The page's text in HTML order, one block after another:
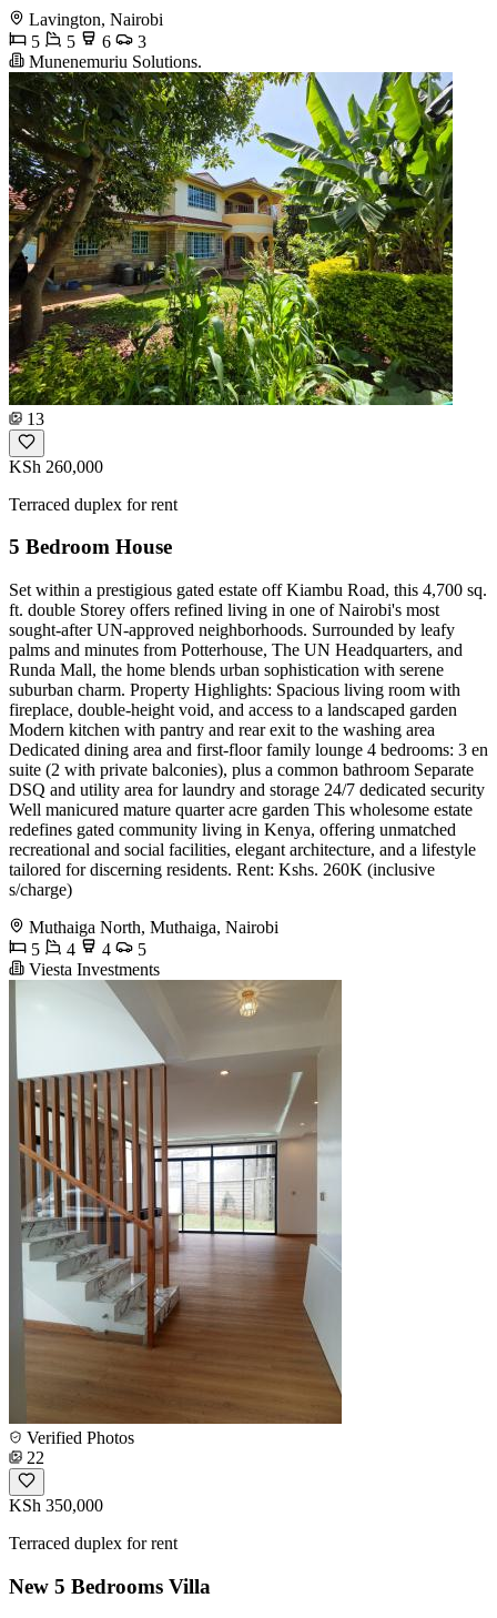
Lavington, Nairobi
5
5 6
3
Munenemuriu Solutions.
13
KSh 260,000
Terraced duplex for rent
5 Bedroom House
Set within a prestigious gated estate off Kiambu Road, this 4,700 sq.
ft. double Storey offers refined living in one of Nairobi's most
sought-after UN-approved neighborhoods. Surrounded by leafy
palms and minutes from Potterhouse, The UN Headquarters, and
Runda Mall, the home blends urban sophistication with serene
suburban charm. Property Highlights: Spacious living room with
fireplace, double-height void, and access to a landscaped garden
Modern kitchen with pantry and rear exit to the washing area
Dedicated dining area and first-floor family lounge 4 bedrooms: 3 en
suite (2 with private balconies), plus a common bathroom Separate
DSQ and utility area for laundry and storage 24/7 dedicated security
Well manicured mature quarter acre garden This wholesome estate
redefines gated community living in Kenya, offering unmatched
recreational and social facilities, elegant architecture, and a lifestyle
tailored for discerning residents. Rent: Kshs. 260K (inclusive
s/charge)
Muthaiga North, Muthaiga, Nairobi
5
4 4
5
Viesta Investments
Verified Photos
22
KSh 350,000
Terraced duplex for rent
New 5 Bedrooms Villa